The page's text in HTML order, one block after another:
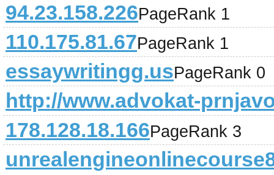
94.23.158.226PageRank 1
110.175.81.67PageRank 1
essaywritingg.usPageRank 0
http://www.advokat-
178.128.18.166PageRank 3